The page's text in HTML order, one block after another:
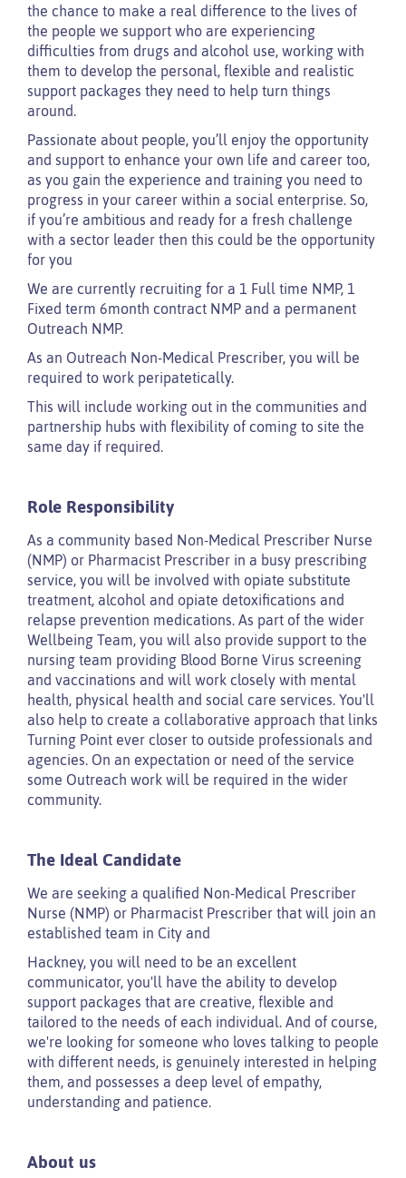
the chance to make a real difference to the lives of
the people we support who are experiencing
difficulties from drugs and alcohol use, working with
them to develop the personal, flexible and realistic
support packages they need to help turn things
around.
Passionate about people, you’ll enjoy the opportunity
and support to enhance your own life and career too,
as you gain the experience and training you need to
progress in your career within a social enterprise. So,
if you’re ambitious and ready for a fresh challenge
with a sector leader then this could be the opportunity
for you
We are currently recruiting for a 1 Full time NMP, 1
Fixed term 6month contract NMP and a permanent
Outreach NMP.
As an Outreach Non-Medical Prescriber, you will be
required to work peripatetically.
This will include working out in the communities and
partnership hubs with flexibility of coming to site the
same day if required.
Role Responsibility
As a community based Non-Medical Prescriber Nurse
(NMP) or Pharmacist Prescriber in a busy prescribing
service, you will be involved with opiate substitute
treatment, alcohol and opiate detoxifications and
relapse prevention medications. As part of the wider
Wellbeing Team, you will also provide support to the
nursing team providing Blood Borne Virus screening
and vaccinations and will work closely with mental
health, physical health and social care services. You'll
also help to create a collaborative approach that links
Turning Point ever closer to outside professionals and
agencies. On an expectation or need of the service
some Outreach work will be required in the wider
community.
The Ideal Candidate
We are seeking a qualified Non-Medical Prescriber
Nurse (NMP) or Pharmacist Prescriber that will join an
established team in City and
Hackney, you will need to be an excellent
communicator, you'll have the ability to develop
support packages that are creative, flexible and
tailored to the needs of each individual. And of course,
we're looking for someone who loves talking to people
with different needs, is genuinely interested in helping
them, and possesses a deep level of empathy,
understanding and patience.
About us